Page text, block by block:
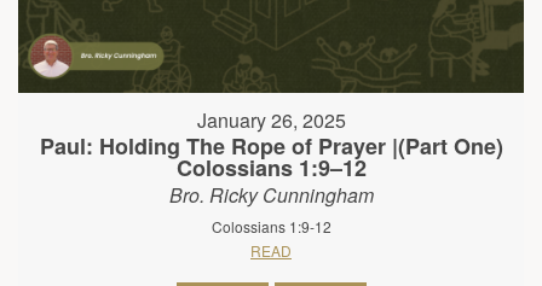
January 26, 2025
Paul: Holding The Rope of Prayer |(Part One)
Colossians 1:9–12
Bro. Ricky Cunningham
Colossians 1:9-12
READ